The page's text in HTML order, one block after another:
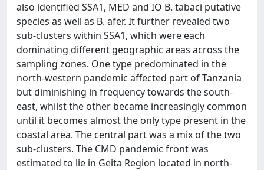
also identified SSA1, MED and IO B. tabaci putative
species as well as B. afer. It further revealed two
sub-clusters within SSA1, which were each
dominating different geographic areas across the
sampling zones. One type predominated in the
north-western pandemic affected part of Tanzania
but diminishing in frequency towards the south-
east, whilst the other became increasingly common
until it becomes almost the only type present in the
coastal area. The central part was a mix of the two
sub-clusters. The CMD pandemic front was
estimated to lie in Geita Region located in north-